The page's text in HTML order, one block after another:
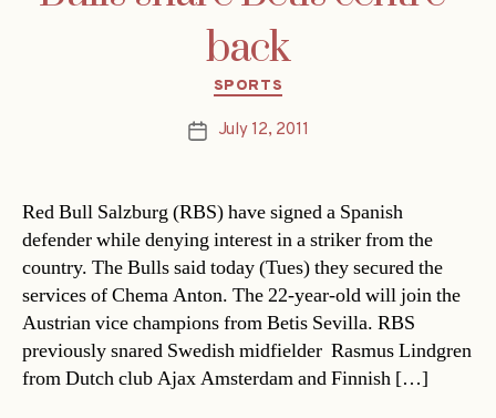
back
Categories
SPORTS
PostJuly 12, 2011
Red Bull Salzburg (RBS) have signed a Spanish
defender while denying interest in a striker from the
country. The Bulls said today (Tues) they secured the
services of Chema Anton. The 22-year-old will join the
Austrian vice champions from Betis Sevilla. RBS
previously snared Swedish midfielder Rasmus Lindgren
from Dutch club Ajax Amsterdam and Finnish […]